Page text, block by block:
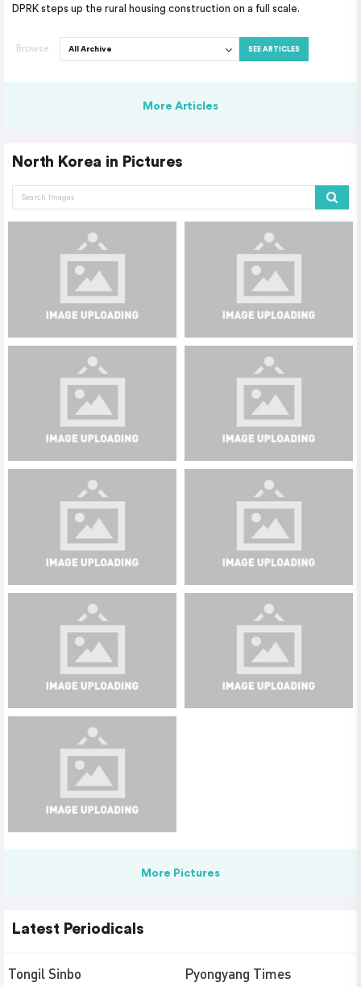
DPRK steps up the rural housing construction on a full scale.
Browse SEE ARTICLES
More Articles
North Korea in Pictures
More Pictures
Latest Periodicals
Tongil Sinbo Pyongyang Times